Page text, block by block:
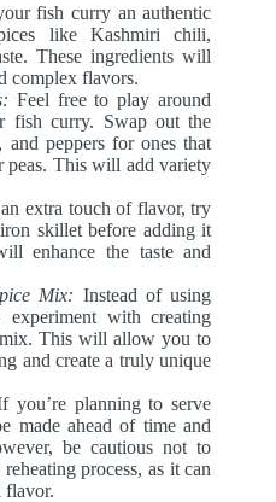
fish curry an authentic
like Kashmiri chili,
These ingredients will
complex flavors.
Feel free to play around
fish curry. Swap out the
and peppers for ones that
peas. This will add variety
extra touch of flavor, try
skillet before adding it
enhance the taste and
Mix: Instead of using
experiment with creating
This will allow you to
and create a truly unique
you’re planning to serve
made ahead of time and
be cautious not to
process, as it can
flavor.